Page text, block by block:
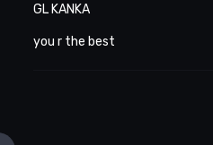
GL KANKA
you r the best